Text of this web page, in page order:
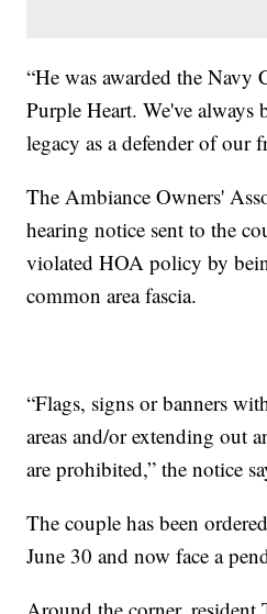
“He was awarded the Navy
Purple Heart. We've always
legacy as a defender of our
The Ambiance Owners'
hearing notice sent to the
violated HOA policy by
common area fascia.
“Flags, signs or banners
areas and/or extending out
are prohibited,” the notice
The couple has been
June 30 and now face a